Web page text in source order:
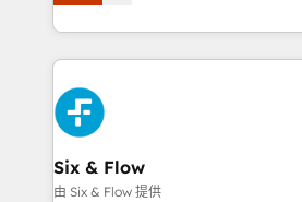
business more efficiently - Build stronger
relationships with customers - Make better
decisions with data - Find a new voice and reach
more people - Get the most out of your HubSpot
investment
Marketing, Sales, Service, CMS
so selling and actually engaging
feels easy and pain-free. We are a top ranked
HubSpot Elite Partner, winner of
and Customer First Awards, 4.9/5
Reviews and 4.9/5 rating in Clutch
helps the following industries: logistics
improvement & construction,
Six & Flow
由 Six & Flow 提供